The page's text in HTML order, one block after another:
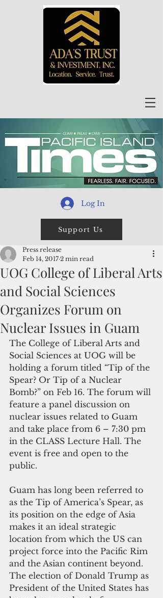
Log In
Support Us
UOG College of Liberal Arts
and Social Sciences
Organizes Forum on
Nuclear Issues in Guam
Press release
Feb 14, 2017 2 min read
The College of Liberal Arts and
Social Sciences at UOG will be
holding a forum titled “Tip of the
Spear? Or Tip of a Nuclear
Bomb?” on Feb 16. The forum will
feature a panel discussion on
nuclear issues related to Guam
and take place from 6 – 7:30 pm
in the CLASS Lecture Hall. The
event is free and open to the
public.
Guam has long been referred to
as the Tip of America’s Spear, as
its position on the edge of Asia
makes it an ideal strategic
location from which the US can
project force into the Pacific Rim
and the Asian continent beyond.
The election of Donald Trump as
President of the United States has